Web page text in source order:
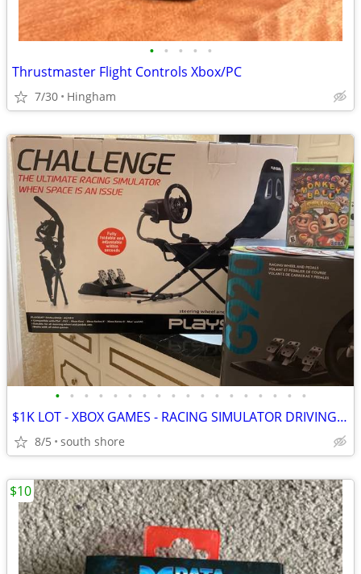
• • • • •
Thrustmaster Flight Controls Xbox/PC
7/30 Hingham
• • • • • • • • • • • • • • • • • •
$1K LOT - XBOX GAMES - RACING SIMULATOR DRIVING Packages "NEW IN BOX"
8/5 south shore
$10